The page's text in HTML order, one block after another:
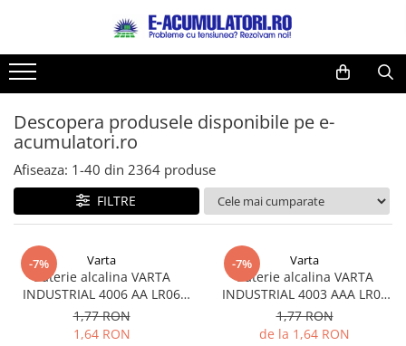
Toate Produsele
Acumulatori, Baterii si Incarcatoare
Uzuale
Baterii
Baterii alcaline
Baterii litiu
Zinc-Carbon
Baterii auditive
Accesorii baterii
Baterii Industriale
Acumulatori
Reduceri de vara
Cabluri
Acumulatori
Diverse
Prelungitoare
Panouri fotovoltaice
Sisteme de prindere
Statii de incarcare EV
UPS
Descopera produsele disponibile pe e-
acumulatori.ro
Afiseaza: 1-40 din 2364 produse
FILTRE
-7% Varta
Baterie alcalina VARTA
INDUSTRIAL 4006 AA LR06
1.5V bulk
1,77 RON
1,64 RON
-7% Varta
Baterie alcalina VARTA
INDUSTRIAL 4003 AAA LR03
1.5V
1,77 RON
de la 1,64 RON